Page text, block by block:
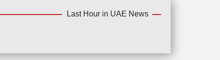
Last Hour in UAE News